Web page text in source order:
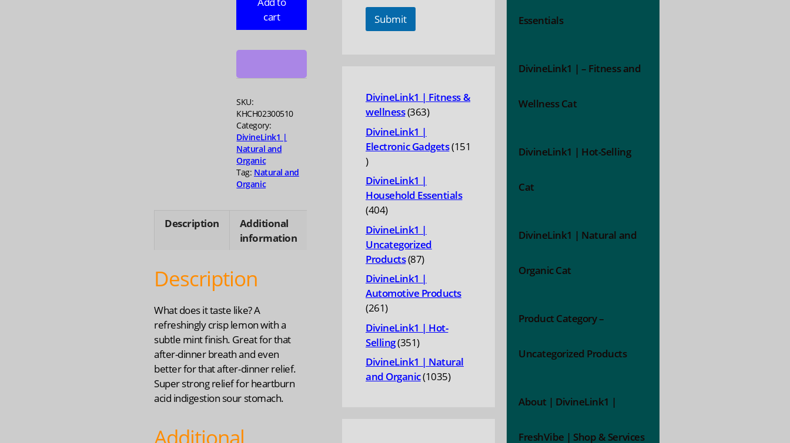
Chew,
quantity
cart
SKU:
KHCH02300510
Category:
DivineLink1 |
Natural and
Organic
Tag: Natural and
Organic
Description
Additional
information
Description
What does it taste like? A
refreshingly crisp lemon with a
subtle mint finish. Great for that
after-dinner breath and even
better for that after-dinner relief.
Super strong relief for heartburn
acid indigestion sour stomach.
Additional
Submit
DivineLink1 | Fitness &
wellness 363363
DivineLink1 |
Electronic Gadgets 151
151
products
DivineLink1 |
Household Essentials
404404
products
DivineLink1 |
Uncategorized
Products 8787
products
DivineLink1 |
Automotive Products
261261
products
DivineLink1 | Hot-
Selling 351351
products
DivineLink1 | Natural
and Organic 10351035
Essentials
DivineLink1 | – Fitness and
Wellness Cat
DivineLink1 | Hot-Selling
Cat
DivineLink1 | Natural and
Organic Cat
Product Category –
Uncategorized Products
About | DivineLink1 |
FreshVibe | Shop & Services